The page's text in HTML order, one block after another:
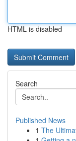
HTML is disabled
Search
Published News
1 The